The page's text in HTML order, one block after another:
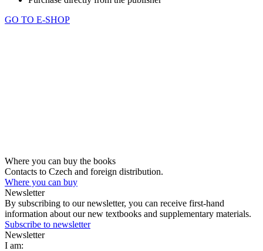
GO TO E-SHOP
Where you can buy the books
Contacts to Czech and foreign distribution.
Where you can buy
Newsletter
By subscribing to our newsletter, you can receive first-hand
information about our new textbooks and supplementary materials.
Subscribe to newsletter
Newsletter
I am: